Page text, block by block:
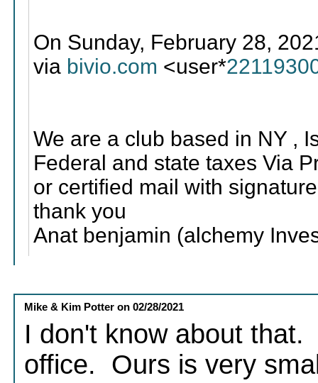
On Sunday, February 28,
via bivio.com <user*
We are a club based in NY ,
Federal and state taxes Via
or certified mail with
thank you
Anat benjamin (alchemy
Mike & Kim Potter on02/28/2021
I don't know about
office. Ours is very